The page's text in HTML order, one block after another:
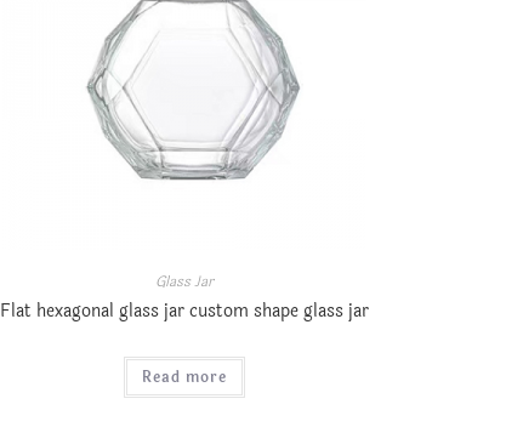
Glass Jar
Flat hexagonal glass jar custom shape glass jar
Read more